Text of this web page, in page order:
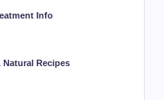
Info
Natural Recipes